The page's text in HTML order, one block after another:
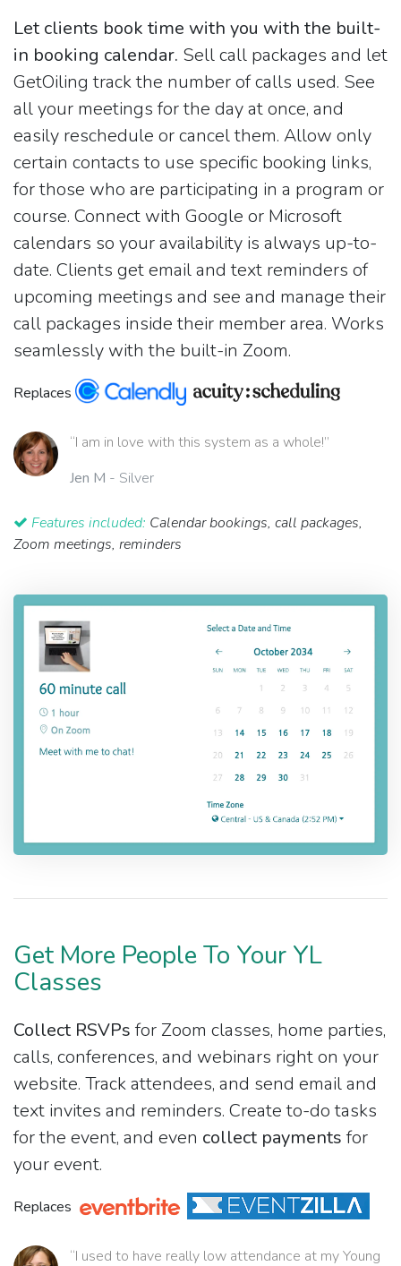
Let clients book time with you with the built-
in booking calendar. Sell call packages and let
GetOiling track the number of calls used. See
all your meetings for the day at once, and
easily reschedule or cancel them. Allow only
certain contacts to use specific booking links,
for those who are participating in a program or
course. Connect with Google or Microsoft
calendars so your availability is always up-to-
date. Clients get email and text reminders of
upcoming meetings and see and manage their
call packages inside their member area. Works
seamlessly with the built-in Zoom.
Replaces
“I am in love with this system as a whole!”
Jen M - Silver
Features included: Calendar bookings, call packages,
Zoom meetings, reminders
Get More People To Your YL
Classes
Collect RSVPs for Zoom classes, home parties,
calls, conferences, and webinars right on your
website. Track attendees, and send email and
text invites and reminders. Create to-do tasks
for the event, and even collect payments for
your event.
Replaces
“I used to have really low attendance at my Young